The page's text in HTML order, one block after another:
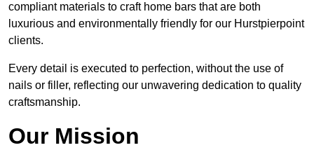
compliant materials to craft home bars that are both
luxurious and environmentally friendly for our Hurstpierpoint
clients.
Every detail is executed to perfection, without the use of
nails or filler, reflecting our unwavering dedication to quality
craftsmanship.
Our Mission